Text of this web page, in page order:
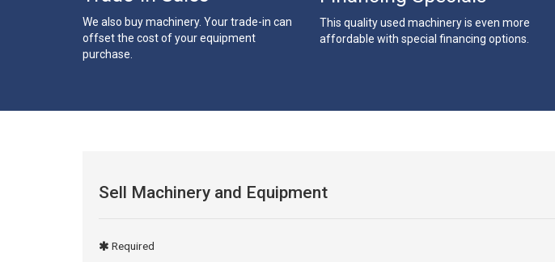
We also buy machinery. Your trade-in can
offset the cost of your equipment
purchase.
This quality used machinery is even more
affordable with special financing options.
Sell Machinery and Equipment
Required